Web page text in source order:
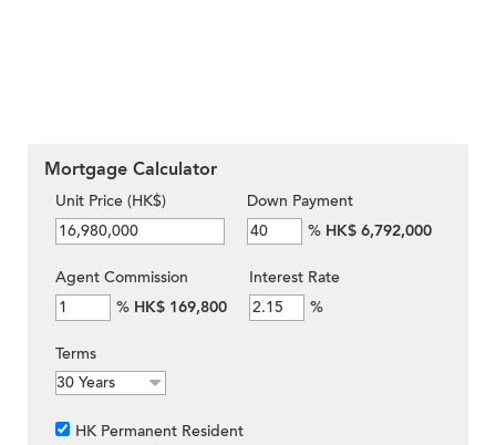
Mortgage Calculator
Unit Price (HK$)
Down Payment
% HK$ 6,792,000
Agent Commission
% HK$ 169,800
Interest Rate
%
Terms
HK Permanent Resident